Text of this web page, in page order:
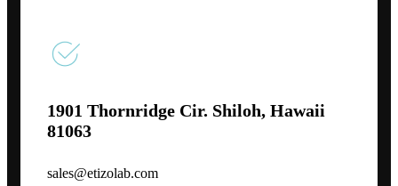
1901 Thornridge Cir. Shiloh, Hawaii
81063
sales@etizolab.com